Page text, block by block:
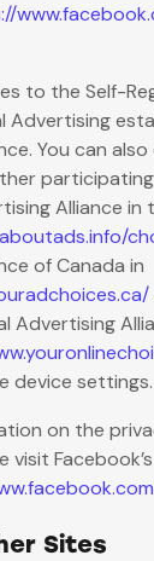
to the Self-
Advertising
You can
Alliance in
of Canada in
Advertising
device settings.
on the
visit
Sites